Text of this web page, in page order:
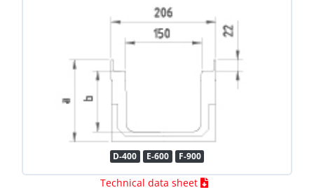
D-400 E-600 F-900
Technical data sheet